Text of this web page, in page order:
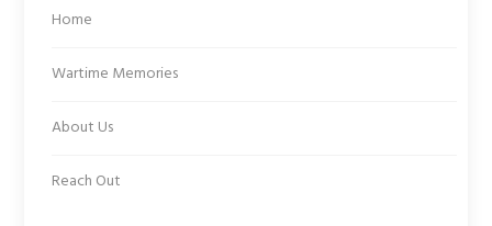
Home
Wartime Memories
About Us
Reach Out